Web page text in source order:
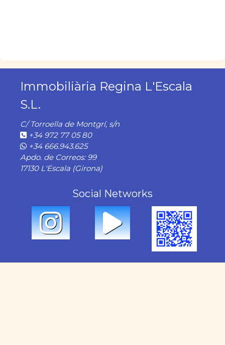
Immobiliària Regina L'Escala
S.L.
C/ Torroella de Montgrí, s/n
+34 972 77 05 80
+34 666.943.625
Apdo. de Correos: 99
17130 L'Escala (Girona)
Social Networks